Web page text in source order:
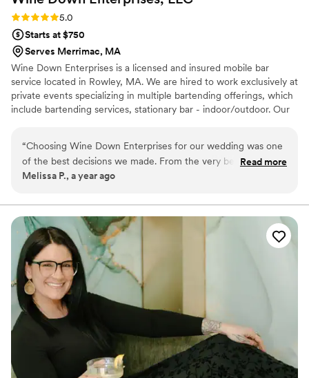
Rating: 5.0 (2 reviews)
5.0
Starts at $750
Serves Merrimac, MA
Wine Down Enterprises is a licensed and insured mobile bar
service located in Rowley, MA. We are hired to work exclusively at
private events specializing in multiple bartending offerings, which
include bartending services, stationary bar - indoor/outdoor. Our
bartender can contribute to the overall ambiance of your
celebration - which will create a fun and engaging experience for
everyone. We love what we do!
“Choosing Wine Down Enterprises for our wedding was one
of the best decisions we made. From the very beginning,
their communication was prompt and professional, which
with us to create a custom signature cocktail menu that
perfectly matched our theme, and the drinks were
absolutely delicious. Our bartender, Rachel, was incredibly
skilled, fast, professional, friendly, and efficient, ensuring our
guests were never left waiting in line. The bar setup was
beautiful and added a touch of class to the reception. So
many of our guests commented on how great the drinks
were and how wonderful the service was. We highly
recommend them!
Read more
Melissa P., a year ago